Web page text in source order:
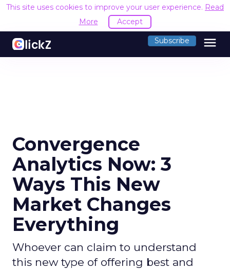
This site uses cookies to improve your user experience. Read
More
Accept
Subscribe menu
Convergence
Analytics Now: 3
Ways This New
Market Changes
Everything
Whoever can claim to understand
this new type of offering best and